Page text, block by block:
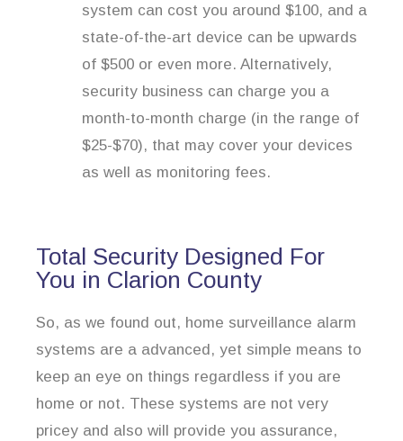
system can cost you around $100, and a
state-of-the-art device can be upwards
of $500 or even more. Alternatively,
security business can charge you a
month-to-month charge (in the range of
$25-$70), that may cover your devices
as well as monitoring fees.
Total Security Designed For
You in Clarion County
So, as we found out, home surveillance alarm
systems are a advanced, yet simple means to
keep an eye on things regardless if you are
home or not. These systems are not very
pricey and also will provide you assurance,